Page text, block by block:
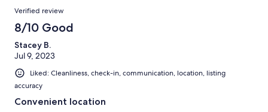
Verified review
8/10 Good
Stacey B.
Jul 9, 2023
Liked: Cleanliness, check-in, communication, location, listing
accuracy
Convenient location